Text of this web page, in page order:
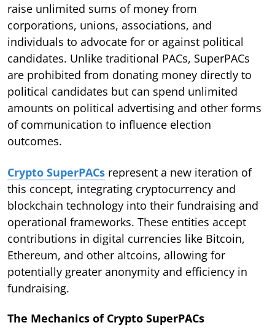
raise unlimited sums of money from
corporations, unions, associations, and
individuals to advocate for or against political
candidates. Unlike traditional PACs, SuperPACs
are prohibited from donating money directly to
political candidates but can spend unlimited
amounts on political advertising and other forms
of communication to influence election
outcomes.
Crypto SuperPACs represent a new iteration of
this concept, integrating cryptocurrency and
blockchain technology into their fundraising and
operational frameworks. These entities accept
contributions in digital currencies like Bitcoin,
Ethereum, and other altcoins, allowing for
potentially greater anonymity and efficiency in
fundraising.
The Mechanics of Crypto SuperPACs